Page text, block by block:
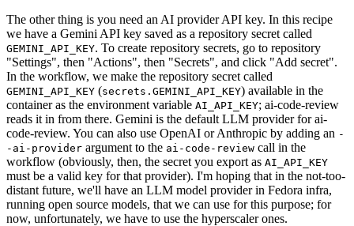
The other thing is you need an AI provider API key. In this recipe
we have a Gemini API key saved as a repository secret called
GEMINI_API_KEY. To create repository secrets, go to repository
"Settings", then "Actions", then "Secrets", and click "Add secret".
In the workflow, we make the repository secret called
GEMINI_API_KEY (secrets.GEMINI_API_KEY) available in the
container as the environment variable AI_API_KEY; ai-code-review
reads it in from there. Gemini is the default LLM provider for ai-
code-review. You can also use OpenAI or Anthropic by adding an -
-ai-provider argument to the ai-code-review call in the
workflow (obviously, then, the secret you export as AI_API_KEY
must be a valid key for that provider). I'm hoping that in the not-too-
distant future, we'll have an LLM model provider in Fedora infra,
running open source models, that we can use for this purpose; for
now, unfortunately, we have to use the hyperscaler ones.